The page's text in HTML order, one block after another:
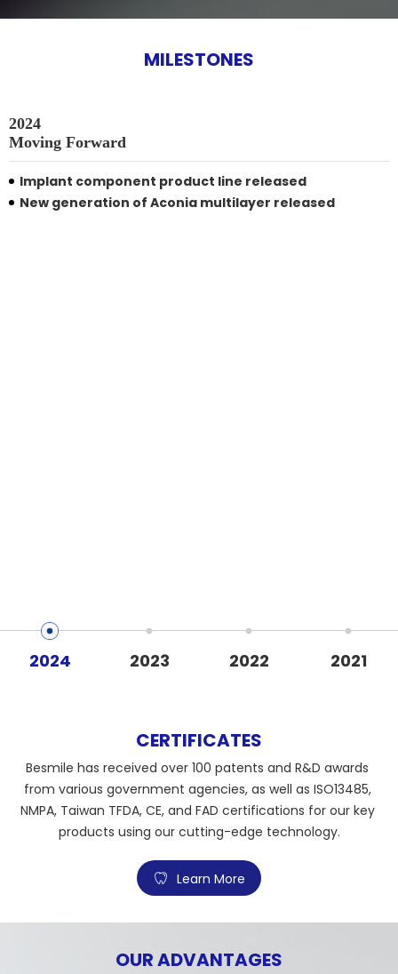
MILESTONES
2024
Moving Forward
Implant component product line released
New generation of Aconia multilayer released
2024 2023 2022 2021
CERTIFICATES
Besmile has received over 100 patents and R&D awards
from various government agencies, as well as ISO13485,
NMPA, Taiwan TFDA, CE, and FAD certifications for our key
products using our cutting-edge technology.
Learn More
OUR ADVANTAGES